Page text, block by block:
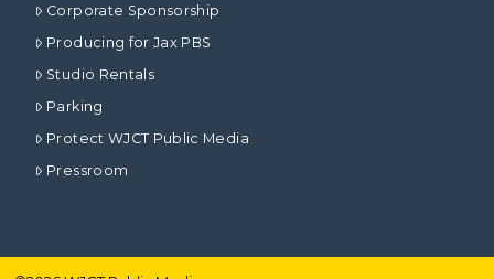
Corporate Sponsorship
Producing for Jax PBS
Studio Rentals
Parking
Protect WJCT Public Media
Pressroom